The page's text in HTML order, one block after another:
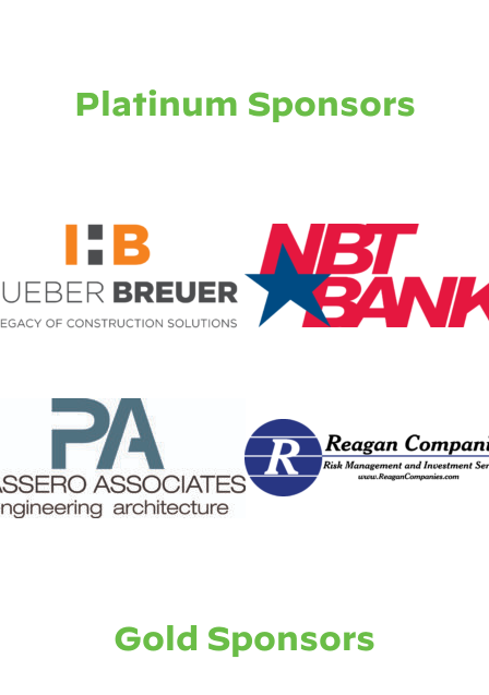
Platinum Sponsors
Gold Sponsors